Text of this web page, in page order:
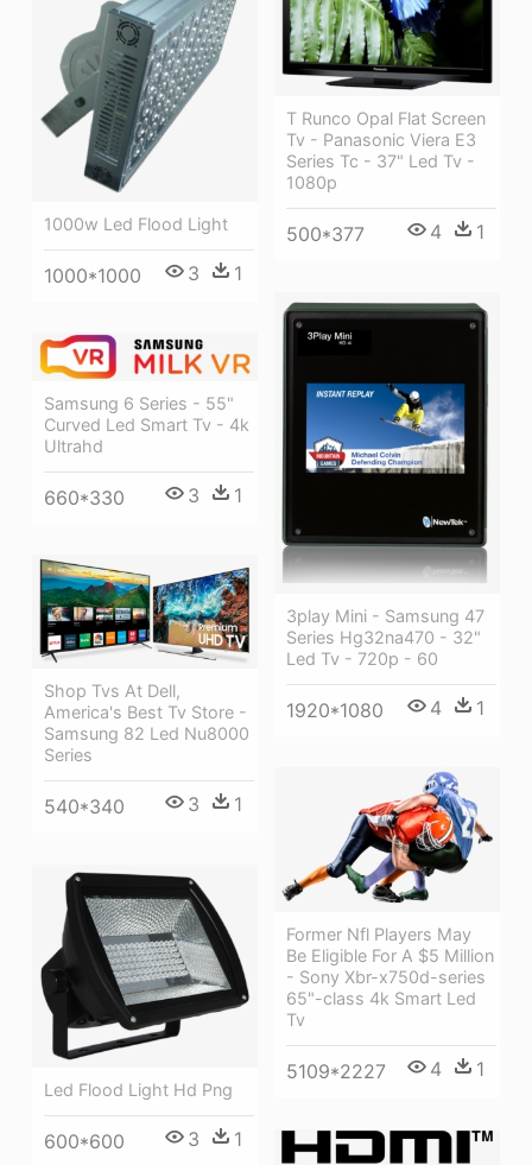
T Runco Opal Flat Screen
Tv - Panasonic Viera E3
Series Tc - 37" Led Tv -
1080p
500*377 4 1
1000w Led Flood Light
1000*1000 3 1
3play Mini - Samsung 47
Series Hg32na470 - 32"
Led Tv - 720p - 60
1920*1080 4 1
Samsung 6 Series - 55"
Curved Led Smart Tv - 4k
Ultrahd
660*330 3 1
Shop Tvs At Dell,
America's Best Tv Store -
Samsung 82 Led Nu8000
Series
540*340 3 1
Former Nfl Players May
Be Eligible For A $5 Million
- Sony Xbr-x750d-series
65"-class 4k Smart Led
Tv
5109*2227 4 1
Led Flood Light Hd Png
600*600 3 1